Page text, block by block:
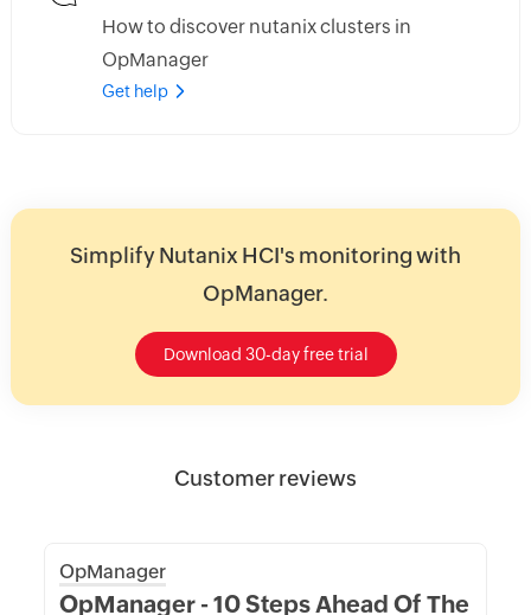
How to discover nutanix clusters in
OpManager
Get help
Simplify Nutanix HCI's monitoring with
OpManager.
Download 30-day free trial
Customer reviews
OpManager
OpManager - 10 Steps Ahead Of The